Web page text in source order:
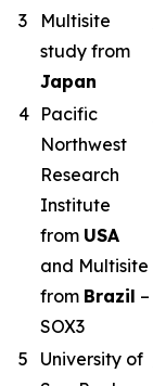
3
Multisite
study from
Japan
4 Pacific
Northwest
Research
Institute
from USA
and Multisite
from Brazil –
SOX3
5
University of